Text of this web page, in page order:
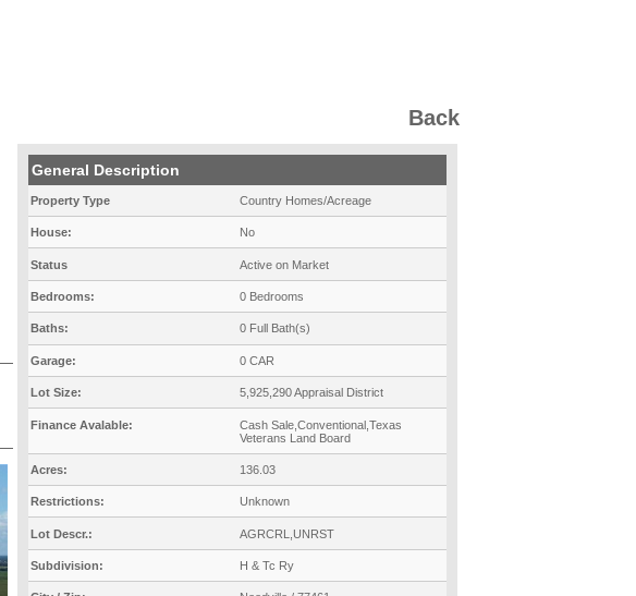
Back
General Description
Property Type Country Homes/Acreage
House: No
Status Active on Market
Bedrooms: 0 Bedrooms
Baths: 0 Full Bath(s)
Garage: 0 CAR
Lot Size: 5,925,290 Appraisal District
Finance Avalable:
Cash Sale,Conventional,Texas
Veterans Land Board
Acres: 136.03
Restrictions: Unknown
Lot Descr.: AGRCRL,UNRST
Subdivision: H & Tc Ry